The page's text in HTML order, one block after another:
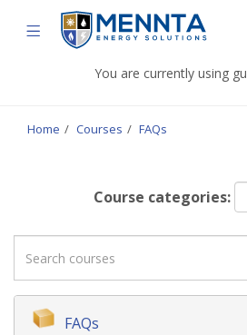
TOGGLE
NAVIGATION
Energy
You are currently using
Home Courses FAQs
Course categories:
courses
FAQs